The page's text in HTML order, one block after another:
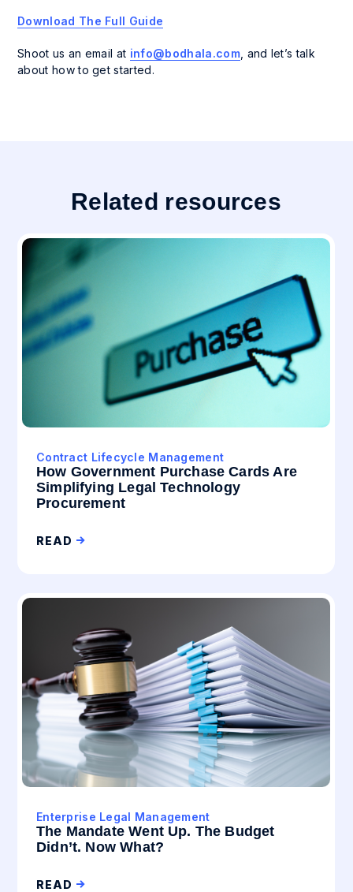
Download The Full Guide
Shoot us an email at info@bodhala.com, and let’s talk
about how to get started.
Related resources
Contract Lifecycle Management
How Government Purchase Cards Are
Simplifying Legal Technology
Procurement
READ
Enterprise Legal Management
The Mandate Went Up. The Budget
Didn’t. Now What?
READ